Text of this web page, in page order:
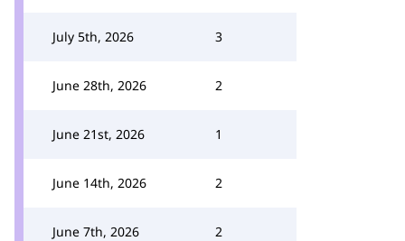
July 5th, 2026 3
June 28th, 2026 2
June 21st, 2026 1
June 14th, 2026 2
June 7th, 2026 2